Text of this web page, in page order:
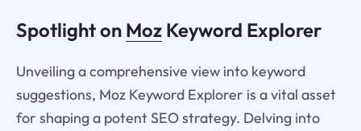
Spotlight on MozKeyword Explorer
Unveiling a comprehensive view into keyword
suggestions, Moz Keyword Explorer is a vital asset
for shaping a potent SEO strategy. Delving into